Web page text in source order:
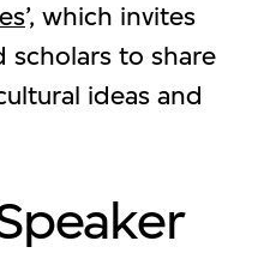
’, which invites
scholars to share
ideas and